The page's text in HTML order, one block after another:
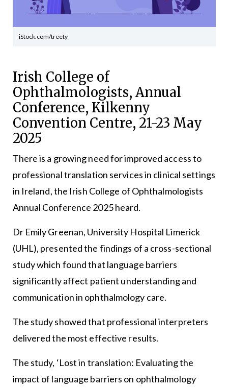
iStock.com/treety
Irish College of
Ophthalmologists, Annual
Conference, Kilkenny
Convention Centre, 21-23 May
2025
There is a growing need for improved access to
professional translation services in clinical settings
in Ireland, the Irish College of Ophthalmologists
Annual Conference 2025 heard.
Dr Emily Greenan, University Hospital Limerick
(UHL), presented the findings of a cross-sectional
study which found that language barriers
significantly affect patient understanding and
communication in ophthalmology care.
The study showed that professional interpreters
delivered the most effective results.
The study, ‘Lost in translation: Evaluating the
impact of language barriers on ophthalmology